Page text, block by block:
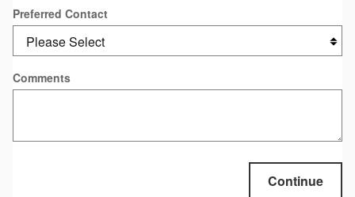
Preferred Contact
Comments
Continue